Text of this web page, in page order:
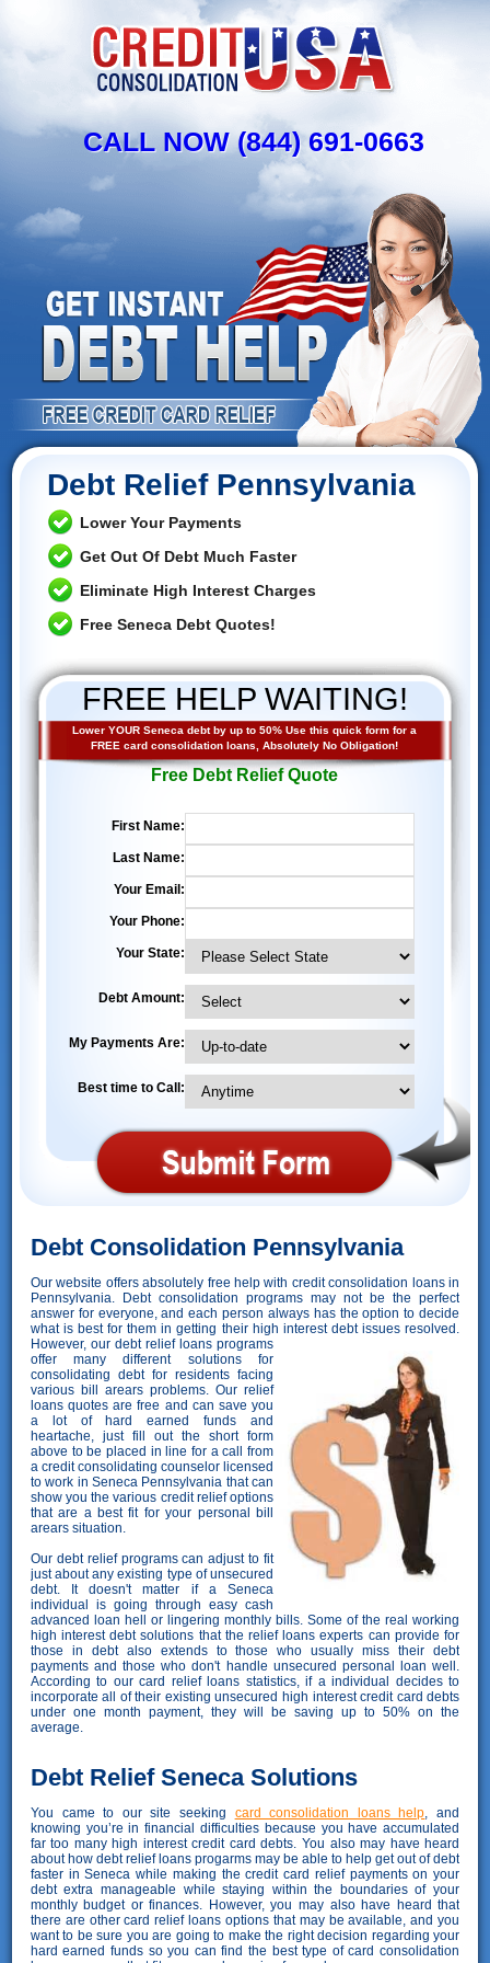
CALL NOW (844) 691-0663
Debt Relief Pennsylvania
Lower Your Payments
Get Out Of Debt Much Faster
Eliminate High Interest Charges
Free Seneca Debt Quotes!
FREE HELP WAITING!
Lower YOUR Seneca debt by up to 50% Use this quick form for a
FREE card consolidation loans, Absolutely No Obligation!
Free Debt Relief Quote
First Name:
Last Name:
Your Email:
Your Phone:
Your State:
Debt Amount:
My Payments Are:
Best time to Call:
Debt Consolidation Pennsylvania
Our website offers absolutely free help with credit consolidation loans in
Pennsylvania. Debt consolidation programs may not be the perfect
answer for everyone, and each person always has the option to decide
what is best for them in getting their high interest debt issues resolved.
However, our debt relief loans programs
offer many different solutions for
consolidating debt for residents facing
various bill arears problems. Our relief
loans quotes are free and can save you
a lot of hard earned funds and
heartache, just fill out the short form
above to be placed in line for a call from
a credit consolidating counselor licensed
to work in Seneca Pennsylvania that can
show you the various credit relief options
that are a best fit for your personal bill
arears situation.
Our debt relief programs can adjust to fit
just about any existing type of unsecured
debt. It doesn't matter if a Seneca
individual is going through easy cash
advanced loan hell or lingering monthly bills. Some of the real working
high interest debt solutions that the relief loans experts can provide for
those in debt also extends to those who usually miss their debt
payments and those who don't handle unsecured personal loan well.
According to our card relief loans statistics, if a individual decides to
incorporate all of their existing unsecured high interest credit card debts
under one month payment, they will be saving up to 50% on the
average.
Debt Relief Seneca Solutions
You came to our site seeking card consolidation loans help , and
knowing you’re in financial difficulties because you have accumulated
far too many high interest credit card debts. You also may have heard
about how debt relief loans progarms may be able to help get out of debt
faster in Seneca while making the credit card relief payments on your
debt extra manageable while staying within the boundaries of your
monthly budget or finances. However, you may also have heard that
there are other card relief loans options that may be available, and you
want to be sure you are going to make the right decision regarding your
hard earned funds so you can find the best type of card consolidation